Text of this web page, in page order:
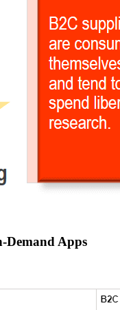
Demand Apps